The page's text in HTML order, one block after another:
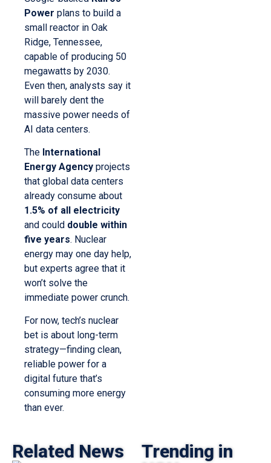
Power plans to build a
small reactor in Oak
Ridge, Tennessee,
capable of producing 50
megawatts by 2030.
Even then, analysts say it
will barely dent the
massive power needs of
AI data centers.
The International
Energy Agency projects
that global data centers
already consume about
1.5% of all electricity
and could double within
five years. Nuclear
energy may one day help,
but experts agree that it
won’t solve the
immediate power crunch.
For now, tech’s nuclear
bet is about long-term
strategy—finding clean,
reliable power for a
digital future that’s
consuming more energy
than ever.
Related News
Trending in